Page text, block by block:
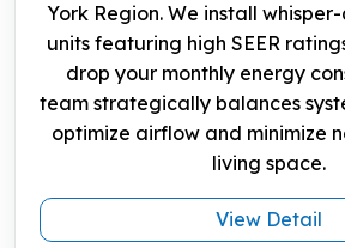
York Region. We install
units featuring high SEER
drop your monthly energy
team strategically balances
optimize airflow and minimize
living space.
View Detail